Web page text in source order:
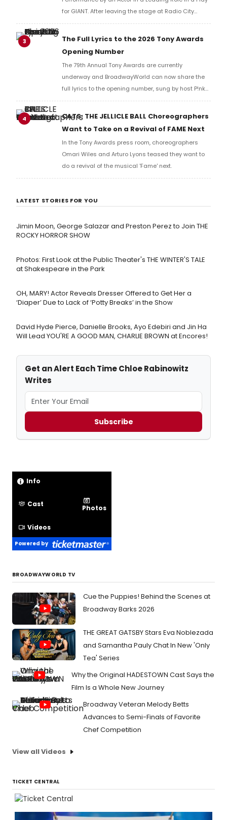
for GIANT. After leaving the stage at Radio City
Music Hall, he checked in with BroadwayWorld's
Richard Ridge to share his initial reaction!
3
The Full Lyrics to the 2026 Tony Awards
Opening Number
The 79th Annual Tony Awards are currently
underway and BroadwayWorld can now share the
full lyrics to the opening number, sung by host P!nk
and numerous other performers. Take a look at the
4
CATS: THE JELLICLE BALL Choreographers
Want to Take on a Revival of FAME Next
In the Tony Awards press room, choreographers
Omari Wiles and Arturo Lyons teased they want to
do a revival of the musical 'Fame' next.
LATEST STORIES FOR YOU
Jimin Moon, George Salazar and Preston Perez to Join THE
ROCKY HORROR SHOW
Photos: First Look at the Public Theater's THE WINTER'S TALE
at Shakespeare in the Park
OH, MARY! Actor Reveals Dresser Offered to Get Her a
‘Diaper’ Due to Lack of ‘Potty Breaks’ in the Show
David Hyde Pierce, Danielle Brooks, Ayo Edebiri and Jin Ha
Will Lead YOU'RE A GOOD MAN, CHARLIE BROWN at Encores!
Get an Alert Each Time Chloe Rabinowitz
Writes
Subscribe
Info
Cast Photos
Videos
Powered by
BROADWAYWORLD TV
Cue the Puppies! Behind the Scenes at
Broadway Barks 2026
THE GREAT GATSBY Stars Eva Noblezada
and Samantha Pauly Chat In New 'Only
Tea' Series
Why the Original HADESTOWN Cast Says the
Film Is a Whole New Journey
Broadway Veteran Melody Betts
Advances to Semi-Finals of Favorite
Chef Competition
View all Videos
TICKET CENTRAL